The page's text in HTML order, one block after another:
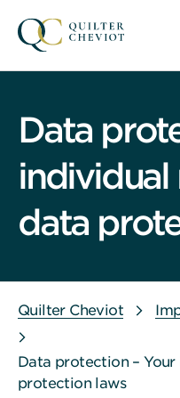
Data
individual
data
Quilter Cheviot
Data protection –
protection laws